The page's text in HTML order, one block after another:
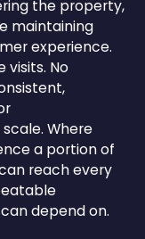
the property,
maintaining
experience.
visits. No
Where
a portion of
reach every
depend on.